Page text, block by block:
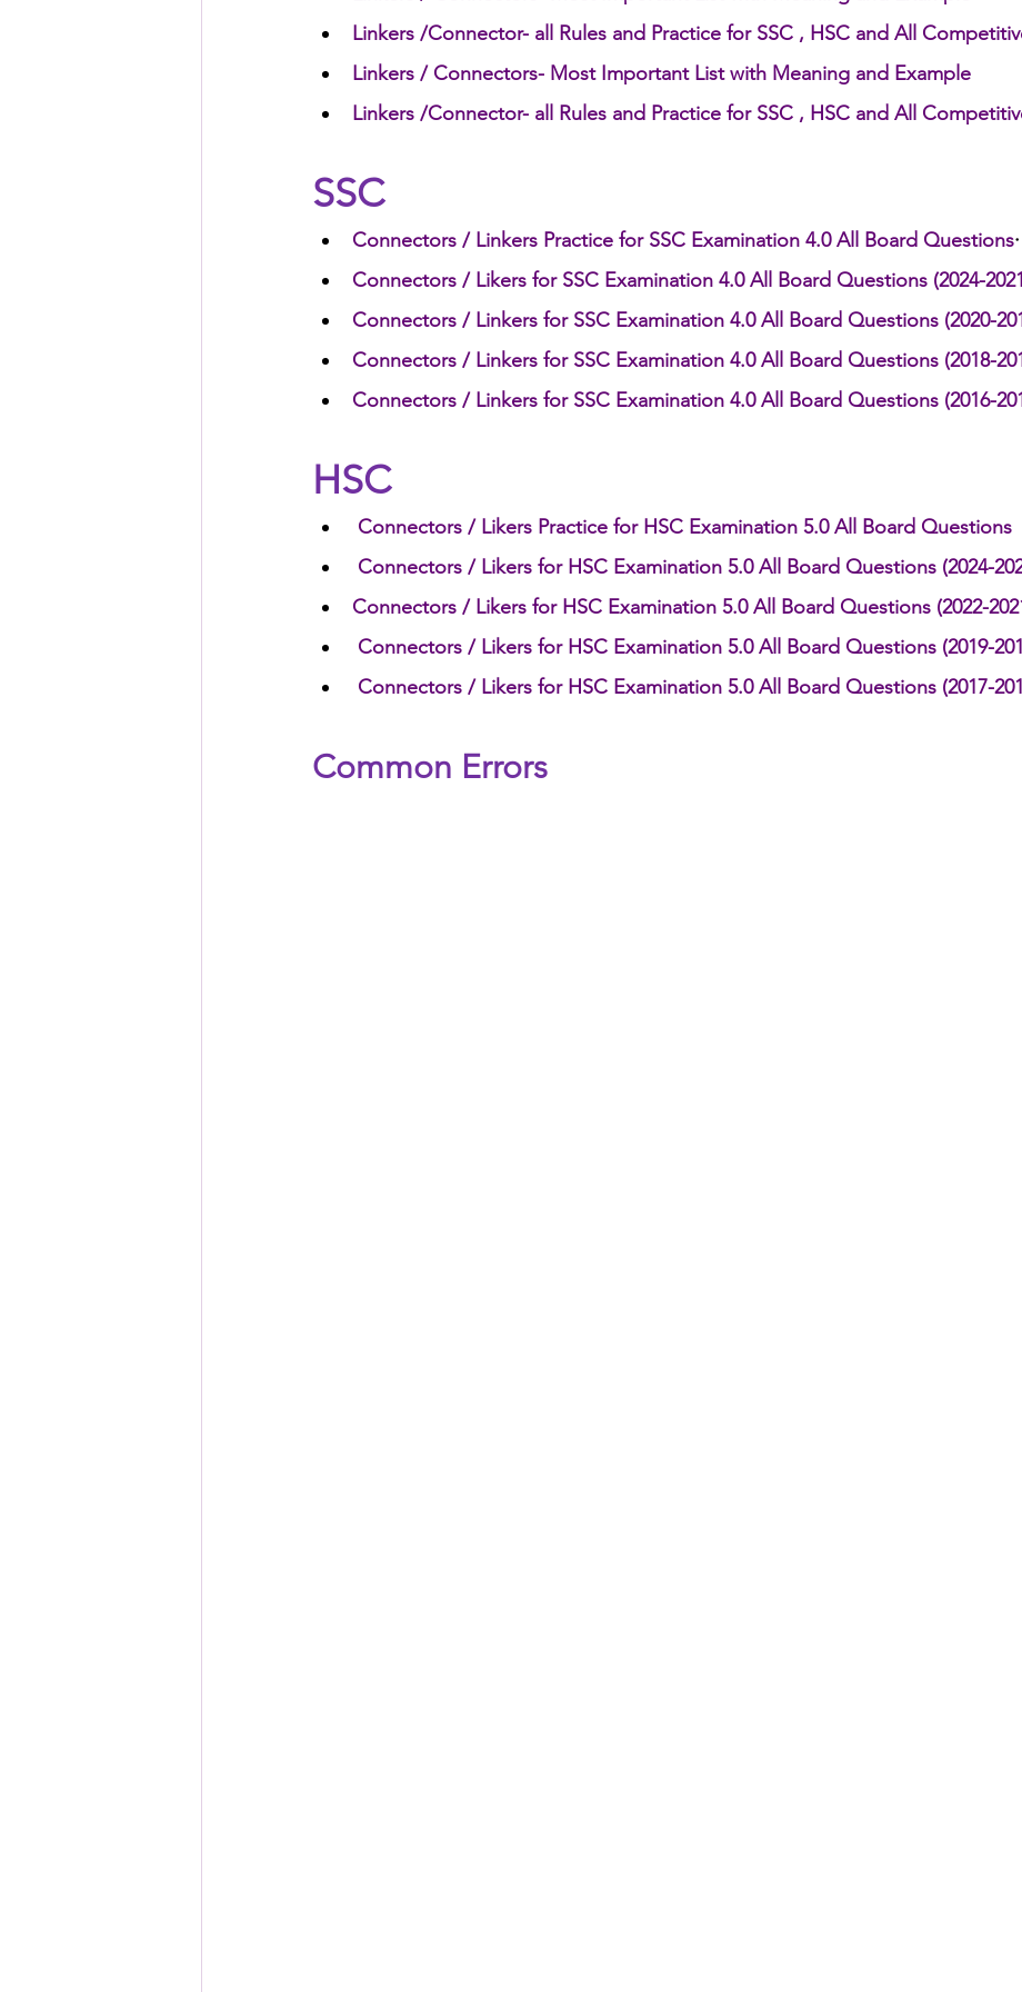
HSC English HSC English 1st Board Questions HSC English 2nd Board
IELTS Essay-wise Ideas IELTS ESSAYS- TOPIC BASED IELTS GT Reading Tests
IELTS Speaking Part-1 IELTS Speaking Part-2 IELTS Speaking Part-3 Model
Linkers /Connector- all Rules and Practice for SSC , HSC and All
Linkers / Connectors- Most Important List with Meaning and Example
Linkers /Connector- all Rules and Practice for SSC , HSC and All
SSC
Connectors / Linkers Practice for SSC Examination 4.0 All Board Questions·
Connectors / Likers for SSC Examination 4.0 All Board Questions (2024-
Connectors / Linkers for SSC Examination 4.0 All Board Questions (2020-
Connectors / Linkers for SSC Examination 4.0 All Board Questions (2018-
Connectors / Linkers for SSC Examination 4.0 All Board Questions (2016-
HSC
Connectors / Likers Practice for HSC Examination 5.0 All Board Questions
Connectors / Likers for HSC Examination 5.0 All Board Questions (2024-
Connectors / Likers for HSC Examination 5.0 All Board Questions (2022-
Connectors / Likers for HSC Examination 5.0 All Board Questions (2019-
Connectors / Likers for HSC Examination 5.0 All Board Questions (2017-
Common Errors